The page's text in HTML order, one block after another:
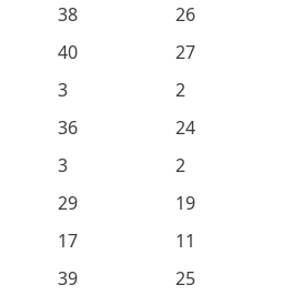
38 26
40 27
3 2
36 24
3 2
29 19
17 11
39 25